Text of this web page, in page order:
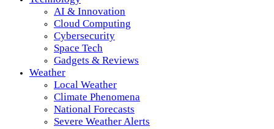
AI & Innovation
Cloud Computing
Cybersecurity
Space Tech
Gadgets & Reviews
Weather
Local Weather
Climate Phenomena
National Forecasts
Severe Weather Alerts